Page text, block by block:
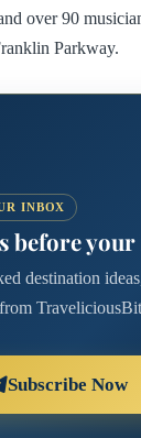
over 90
Parkway.
INBOX
before
destination
Subscribe Now